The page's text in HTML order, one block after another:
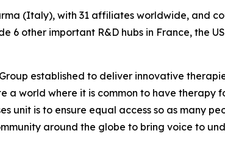
(Italy), with 31 affiliates worldwide, and
other important R&D hubs in France, the
established to deliver innovative
a world where it is common to have
unit is to ensure equal access so as many
around the globe to bring voice to